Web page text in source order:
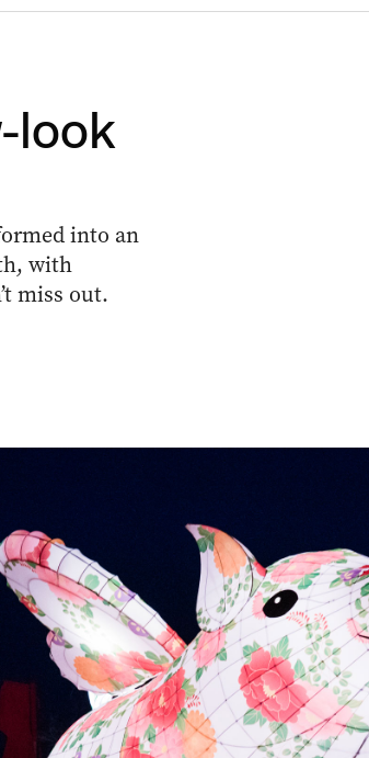
look
into an
with
miss out.